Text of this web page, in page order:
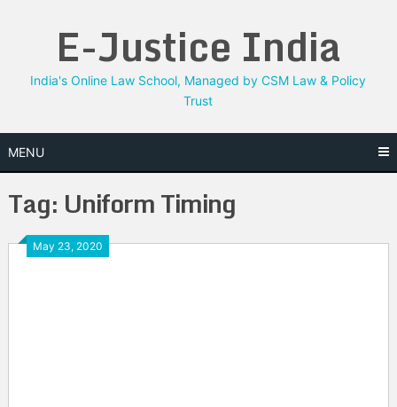
E-Justice India
India's Online Law School, Managed by CSM Law & Policy
Trust
MENU
Tag: Uniform Timing
May 23, 2020